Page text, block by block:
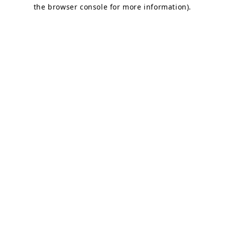
the browser console for more information).